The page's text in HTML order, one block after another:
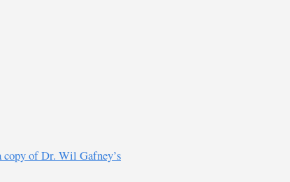
of Dr. Wil Gafney’s